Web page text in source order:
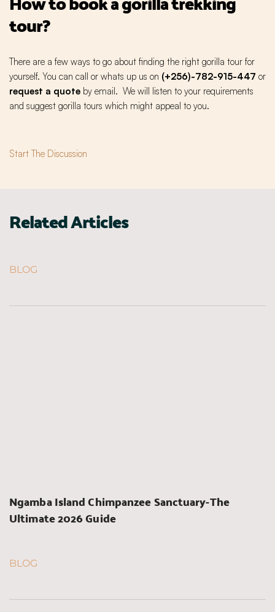
tour?
There are a few ways to go about finding the right gorilla tour for
yourself. You can call or whats up us on (+256)-782-915-447 or
request a quote by email. We will listen to your requirements
and suggest gorilla tours which might appeal to you.
Start The Discussion
Related Articles
BLOG
Ngamba Island Chimpanzee Sanctuary-The
Ultimate 2026 Guide
BLOG